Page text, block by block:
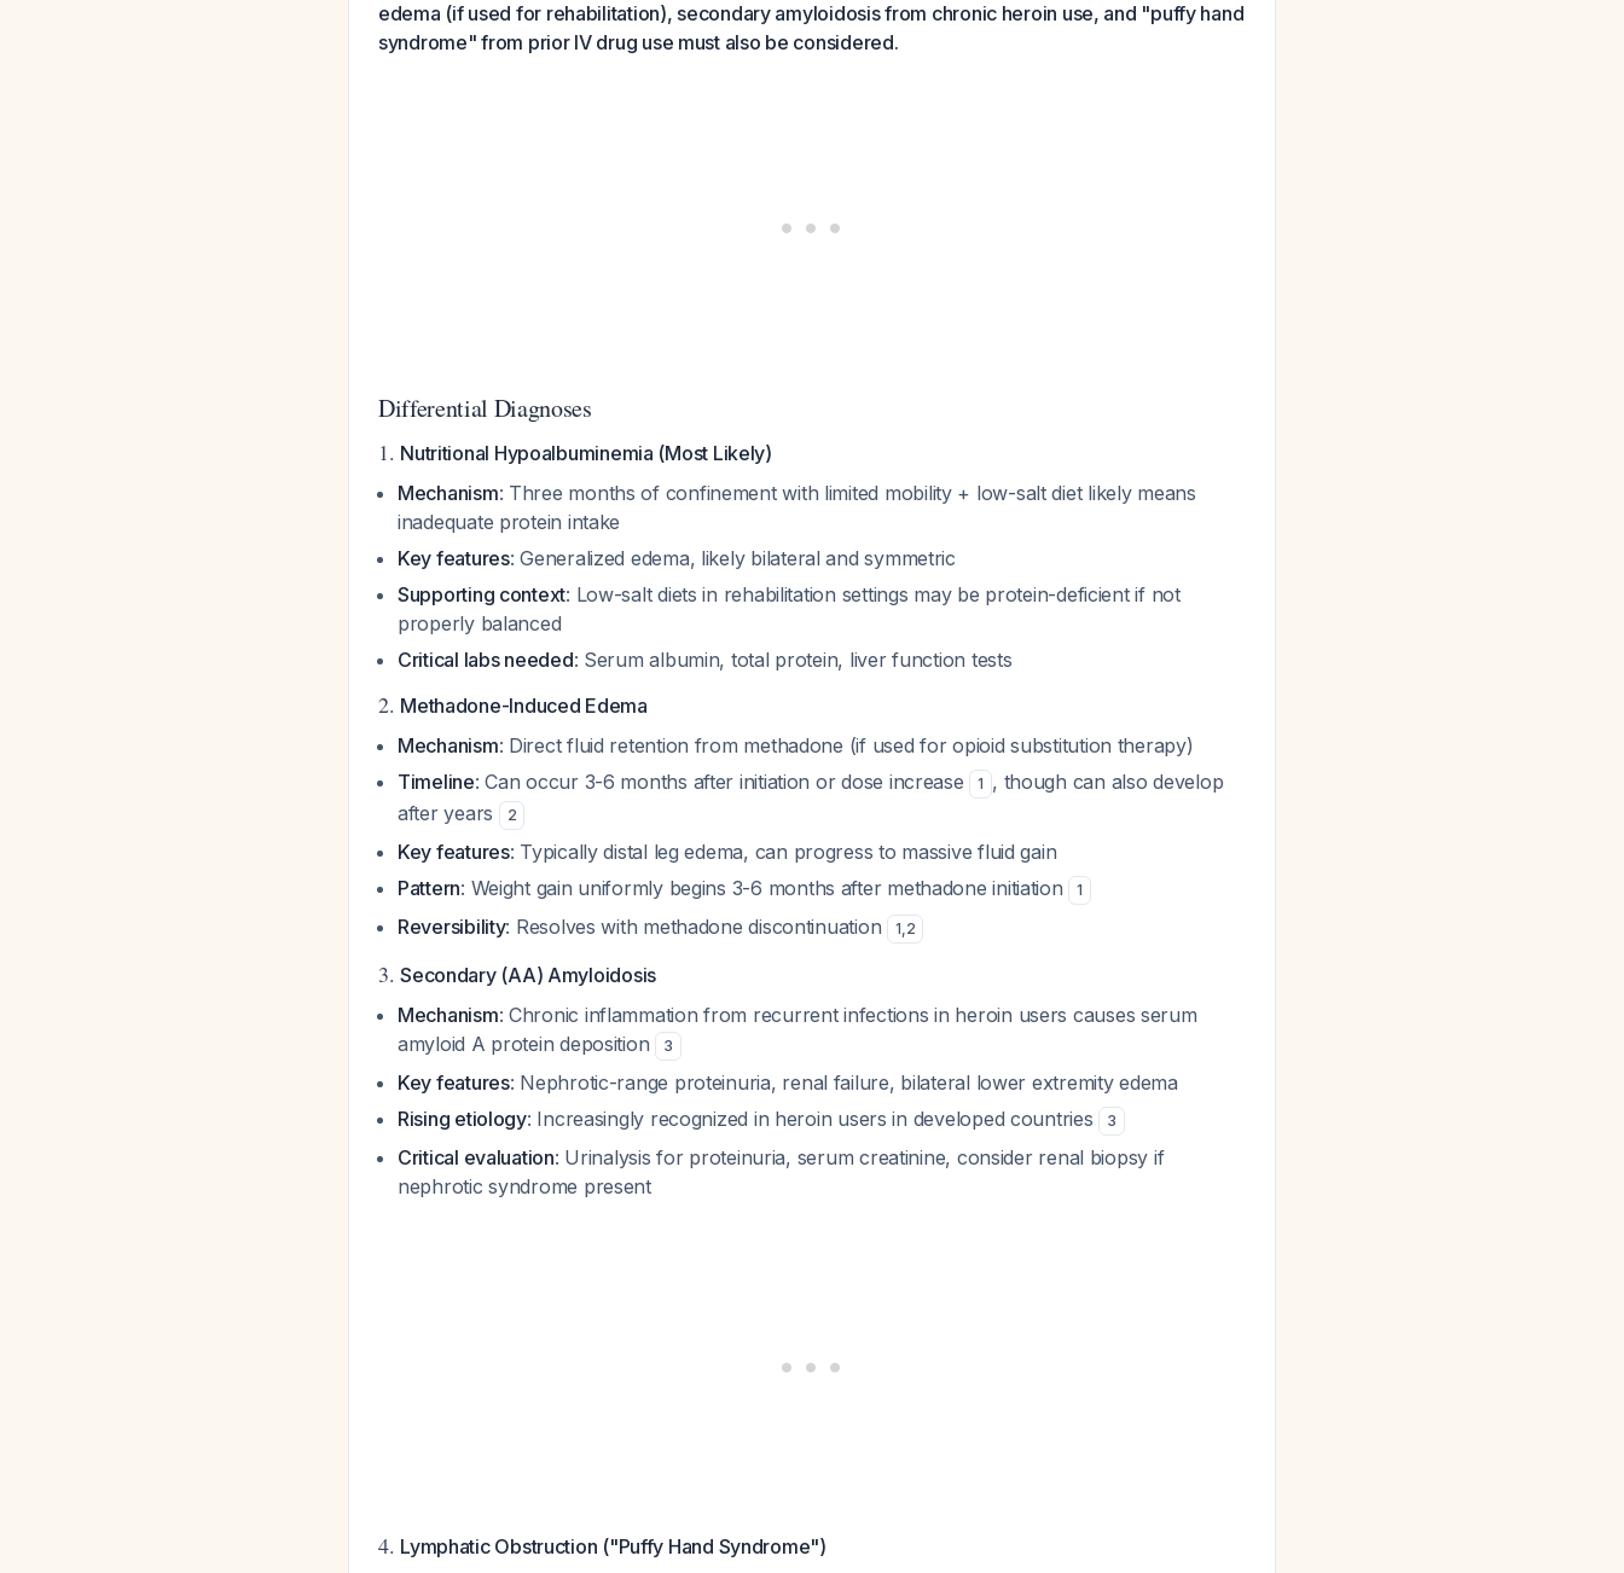
edema (if used for rehabilitation), secondary amyloidosis from chronic heroin use, and "puffy hand
syndrome" from prior IV drug use must also be considered.
Differential Diagnoses
1. Nutritional Hypoalbuminemia (Most Likely)
Mechanism: Three months of confinement with limited mobility + low-salt diet likely means
inadequate protein intake
Key features: Generalized edema, likely bilateral and symmetric
Supporting context: Low-salt diets in rehabilitation settings may be protein-deficient if not
properly balanced
Critical labs needed: Serum albumin, total protein, liver function tests
2. Methadone-Induced Edema
Mechanism: Direct fluid retention from methadone (if used for opioid substitution therapy)
Timeline: Can occur 3-6 months after initiation or dose increase 1 , though can also develop
after years
2
Key features: Typically distal leg edema, can progress to massive fluid gain
Pattern: Weight gain uniformly begins 3-6 months after methadone initiation 1
Reversibility: Resolves with methadone discontinuation 1,2
3.Secondary (AA) Amyloidosis
Mechanism: Chronic inflammation from recurrent infections in heroin users causes serum
amyloid A protein deposition
3
Key features: Nephrotic-range proteinuria, renal failure, bilateral lower extremity edema
Rising etiology: Increasingly recognized in heroin users in developed countries 3
Critical evaluation: Urinalysis for proteinuria, serum creatinine, consider renal biopsy if
nephrotic syndrome present
4. Lymphatic Obstruction ("Puffy Hand Syndrome")